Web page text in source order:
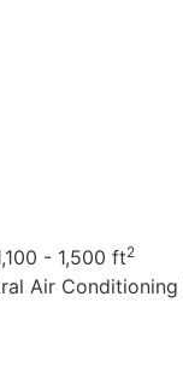
- 1,500 ft2
Air Conditioning